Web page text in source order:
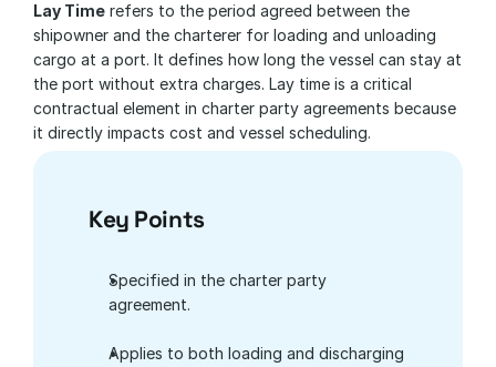
Lay Time refers to the period agreed between the
shipowner and the charterer for loading and unloading
cargo at a port. It defines how long the vessel can stay at
the port without extra charges. Lay time is a critical
contractual element in charter party agreements because
it directly impacts cost and vessel scheduling.
Key Points
Specified in the charter party
agreement.
Applies to both loading and discharging